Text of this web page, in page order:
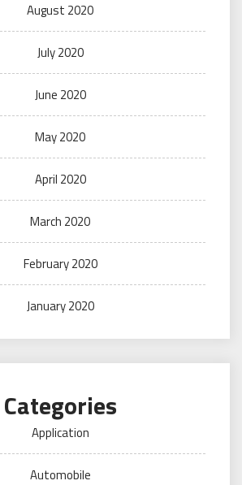
August 2020
July 2020
June 2020
May 2020
April 2020
March 2020
February 2020
January 2020
Categories
Application
Automobile